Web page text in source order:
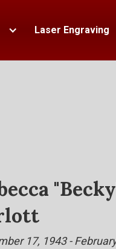
Laser Engraving
17, 1943 -